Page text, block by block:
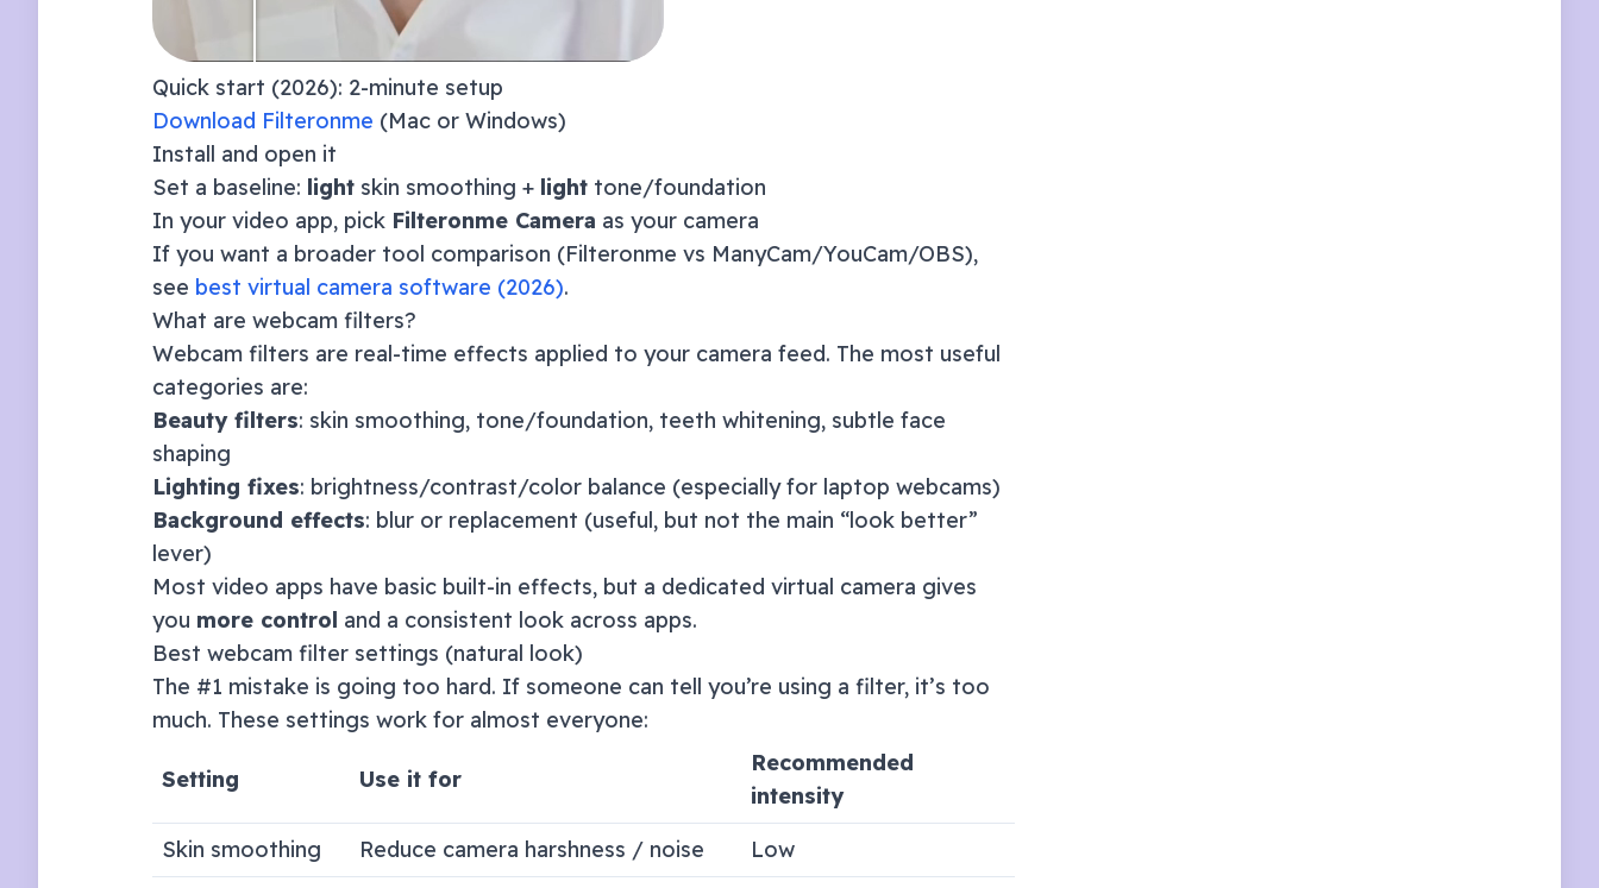
Quick start (2026): 2-minute setup
Download Filteronme (Mac or Windows)
Install and open it
Set a baseline: light skin smoothing + light tone/foundation
In your video app, pick Filteronme Camera as your camera
If you want a broader tool comparison (Filteronme vs ManyCam/YouCam/OBS),
see best virtual camera software (2026).
What are webcam filters?
Webcam filters are real-time effects applied to your camera feed. The most useful
categories are:
Beauty filters: skin smoothing, tone/foundation, teeth whitening, subtle face
shaping
Lighting fixes: brightness/contrast/color balance (especially for laptop webcams)
Background effects: blur or replacement (useful, but not the main “look better”
lever)
Most video apps have basic built-in effects, but a dedicated virtual camera gives
you more control and a consistent look across apps.
Best webcam filter settings (natural look)
The #1 mistake is going too hard. If someone can tell you’re using a filter, it’s too
much. These settings work for almost everyone:
Setting Use it for
Recommended
intensity
Skin smoothing
Reduce camera harshness / noise
Low